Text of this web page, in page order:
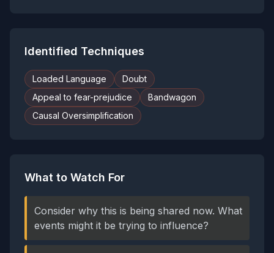
Identified Techniques
Loaded Language
Doubt
Appeal to fear-prejudice
Bandwagon
Causal Oversimplification
What to Watch For
Consider why this is being shared now. What
events might it be trying to influence?